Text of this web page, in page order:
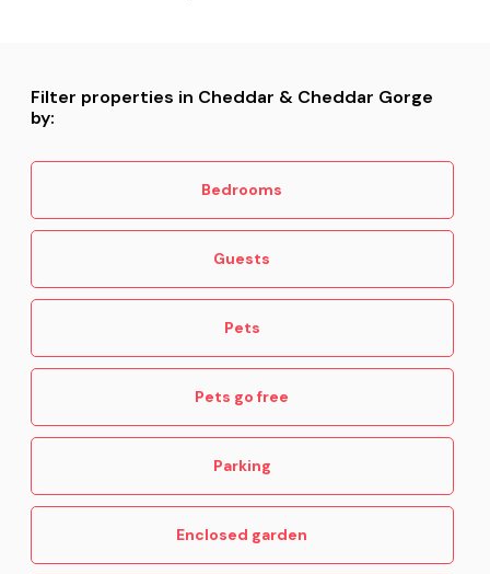
Filter properties in Cheddar & Cheddar Gorge
by:
Bedrooms
Guests
Pets
Pets go free
Parking
Enclosed garden